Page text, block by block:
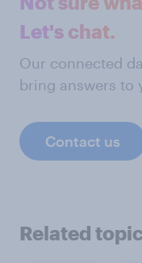
Let's chat.
Our connected
bring answers to
Contact us
Related